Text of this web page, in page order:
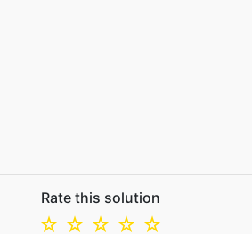
Rate this solution
☆
☆
☆
☆
☆